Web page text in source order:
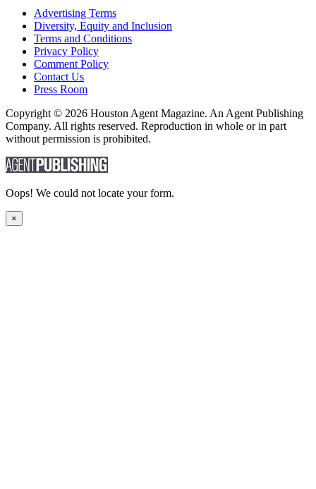
Advertising Terms
Diversity, Equity and Inclusion
Terms and Conditions
Privacy Policy
Comment Policy
Contact Us
Press Room
Copyright © 2026 Houston Agent Magazine. An Agent Publishing
Company. All rights reserved. Reproduction in whole or in part
without permission is prohibited.
Oops! We could not locate your form.
×